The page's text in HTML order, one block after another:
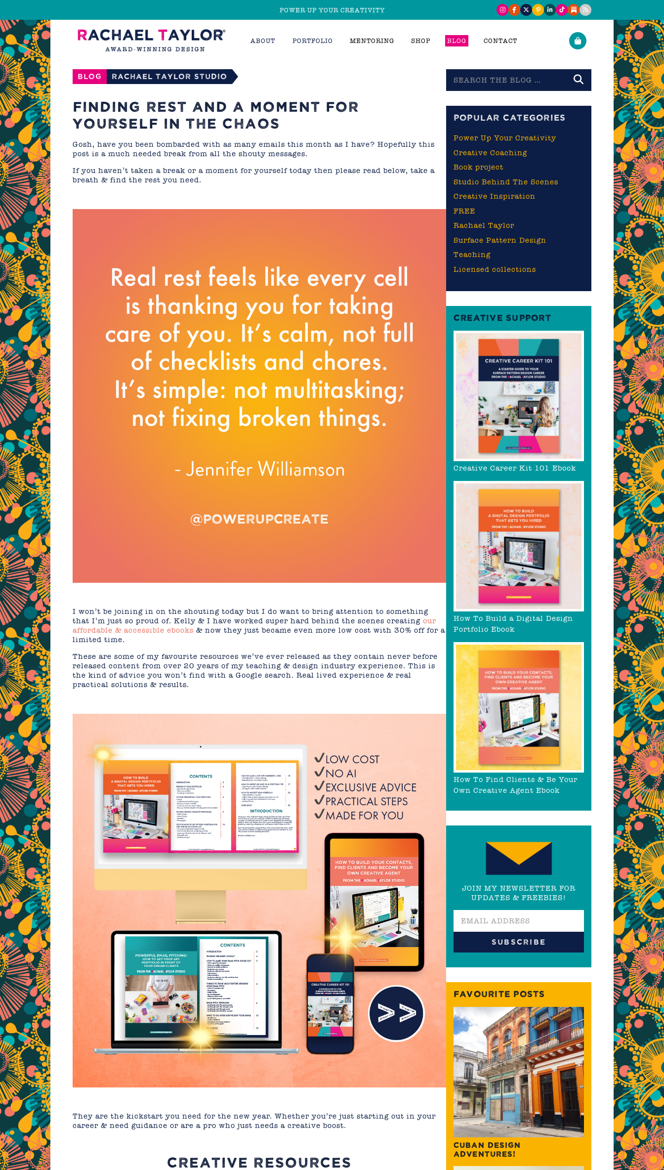
POWER UP YOUR CREATIVITY
ABOUT PORTFOLIO MENTORING SHOP BLOG CONTACT
Blog Rachael Taylor Studio
FINDING REST AND A MOMENT FOR
YOURSELF IN THE CHAOS
Gosh, have you been bombarded with as many emails this month as I have? Hopefully this
post is a much needed break from all the shouty messages.
If you haven’t taken a break or a moment for yourself today then please read below, take a
breath & find the rest you need.
I won’t be joining in on the shouting today but I do want to bring attention to something
that I’m just so proud of. Kelly & I have worked super hard behind the scenes creating our
affordable & accessible ebooks & now they just became even more low cost with 30% off for a
limited time.
These are some of my favourite resources we’ve ever released as they contain never before
released content from over 20 years of my teaching & design industry experience. This is
the kind of advice you won’t find with a Google search. Real lived experience & real
practical solutions & results.
They are the kickstart you need for the new year. Whether you’re just starting out in your
career & need guidance or are a pro who just needs a creative boost.
CREATIVE RESOURCES
the
POPULAR CATEGORIES
Power Up Your Creativity
Creative Coaching
Book project
Studio Behind The Scenes
Creative Inspiration
FREE
Rachael Taylor
Surface Pattern Design
Teaching
Licensed collections
CREATIVE SUPPORT
Creative Career Kit 101 Ebook
How To Build a Digital Design
Portfolio Ebook
How To Find Clients & Be Your
Own Creative Agent Ebook
JOIN MY NEWSLETTER FOR
UPDATES & FREEBIES!
FAVOURITE POSTS
CUBAN DESIGN
ADVENTURES!